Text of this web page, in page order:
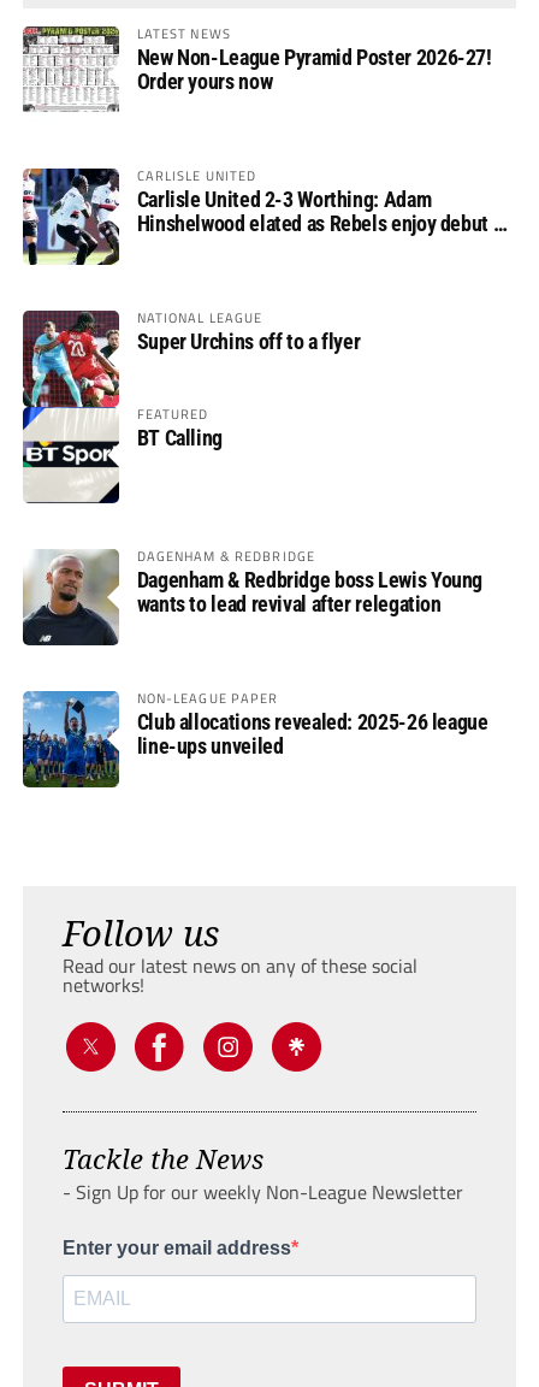
LATEST NEWS
New Non-League Pyramid Poster 2026-27!
Order yours now
CARLISLE UNITED
Carlisle United 2-3 Worthing: Adam
Hinshelwood elated as Rebels enjoy debut of
NATIONAL LEAGUE
Super Urchins off to a flyer
FEATURED
BT Calling
DAGENHAM & REDBRIDGE
Dagenham & Redbridge boss Lewis Young
wants to lead revival after relegation
NON-LEAGUE PAPER
Club allocations revealed: 2025-26 league
line-ups unveiled
Follow us
Read our latest news on any of these social
networks!
Tackle the News
- Sign Up for our weekly Non-League Newsletter
Enter your email address